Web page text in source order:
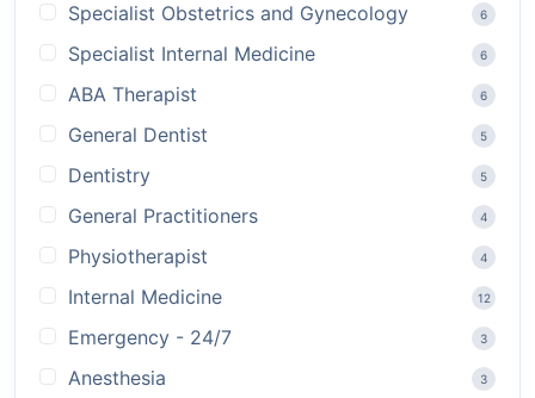
Specialist Obstetrics and Gynecology 6
Specialist Internal Medicine 6
ABA Therapist 6
General Dentist 5
Dentistry 5
General Practitioners 4
Physiotherapist 4
Internal Medicine 12
Emergency - 24/7 3
Anesthesia 3